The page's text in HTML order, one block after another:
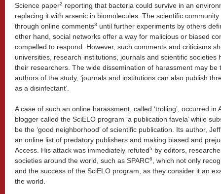
Science paper2 reporting that bacteria could survive in an
replacing it with arsenic in biomolecules. The scientific
through online comments3 until further experiments by others
other hand, social networks offer a way for malicious or biased
compelled to respond. However, such comments and criticisms
universities, research institutions, journals and scientific societies
their researchers. The wide dissemination of harassment may be
authors of the study, ‘journals and institutions can also publish
as a disinfectant’.
A case of such an online harassment, called ‘trolling’, occurred in
blogger called the SciELO program ‘a publication favela’ while
be the ‘good neighborhood’ of scientific publication. Its author,
an online list of predatory publishers and making biased and
Access. His attack was immediately refuted5 by editors,
societies around the world, such as SPARC6
, which not only
and the success of the SciELO program, as they consider it an
the world.